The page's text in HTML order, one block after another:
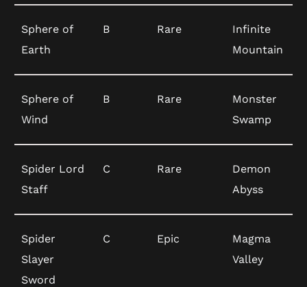
Sphere of
Earth
B Rare
Infinite
Mountain
Sphere of
Wind
B Rare
Monster
Swamp
Spider Lord
Staff
C Rare
Demon
Abyss
Spider
Slayer
Sword
C Epic
Magma
Valley